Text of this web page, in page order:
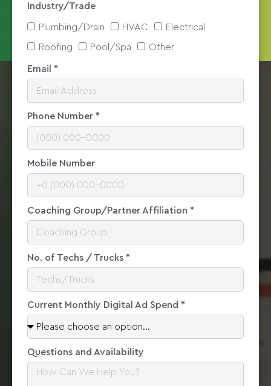
Industry/Trade
Plumbing/Drain HVAC Electrical
Roofing Pool/Spa Other
Email *
Phone Number *
Mobile Number
Coaching Group/Partner Affiliation *
No. of Techs / Trucks *
Current Monthly Digital Ad Spend *
Questions and Availability